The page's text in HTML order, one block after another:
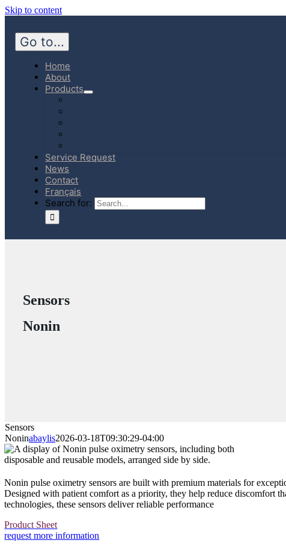
Skip to content
Go to...
Home
About
Products
Service Request
News
Contact
Français
Search for:
Sensors
Nonin
Sensors
Noninabaylis2026-03-18T09:30:29-04:00
Nonin pulse oximetry sensors are built with premium materials for
Designed with patient comfort as a priority, they help reduce discomfort
technologies, these sensors deliver reliable performance
Product Sheet
request more information